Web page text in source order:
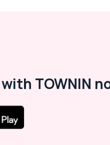
TOWNIN